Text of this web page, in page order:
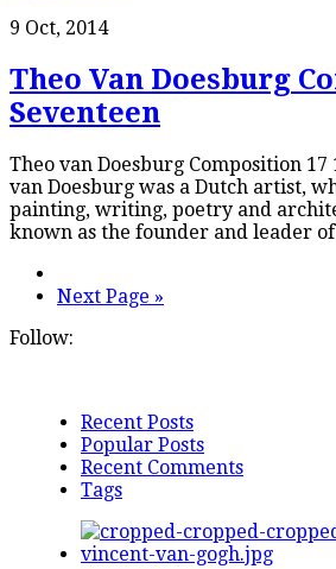
9 Oct, 2014
Theo Van Doesburg
Seventeen
Theo van Doesburg Composition 17
van Doesburg was a Dutch artist,
painting, writing, poetry and
known as the founder and leader
Next Page »
Follow:
Recent Posts
Popular Posts
Recent Comments
Tags